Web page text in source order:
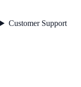
Customer Support